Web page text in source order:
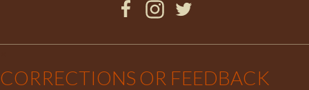
CORRECTIONS OR FEEDBACK